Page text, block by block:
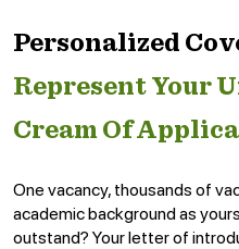
Personalized
Represent Your
Cream Of
One vacancy, thousands of
academic background as
outstand? Your letter of